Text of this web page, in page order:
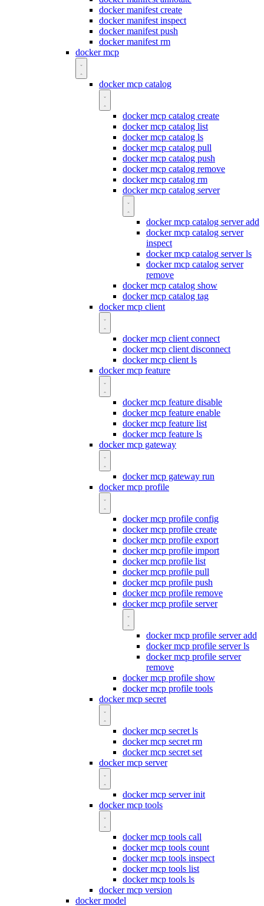
docker manifest create
docker manifest inspect
docker manifest push
docker manifest rm
docker mcp
docker mcp catalog
docker mcp catalog create
docker mcp catalog list
docker mcp catalog ls
docker mcp catalog pull
docker mcp catalog push
docker mcp catalog remove
docker mcp catalog rm
docker mcp catalog server
docker mcp catalog server add
docker mcp catalog server
inspect
docker mcp catalog server ls
docker mcp catalog server
remove
docker mcp catalog show
docker mcp catalog tag
docker mcp client
docker mcp client connect
docker mcp client disconnect
docker mcp client ls
docker mcp feature
docker mcp feature disable
docker mcp feature enable
docker mcp feature list
docker mcp feature ls
docker mcp gateway
docker mcp gateway run
docker mcp profile
docker mcp profile config
docker mcp profile create
docker mcp profile export
docker mcp profile import
docker mcp profile list
docker mcp profile pull
docker mcp profile push
docker mcp profile remove
docker mcp profile server
docker mcp profile server add
docker mcp profile server ls
docker mcp profile server
remove
docker mcp profile show
docker mcp profile tools
docker mcp secret
docker mcp secret ls
docker mcp secret rm
docker mcp secret set
docker mcp server
docker mcp server init
docker mcp tools
docker mcp tools call
docker mcp tools count
docker mcp tools inspect
docker mcp tools list
docker mcp tools ls
docker mcp version
docker model